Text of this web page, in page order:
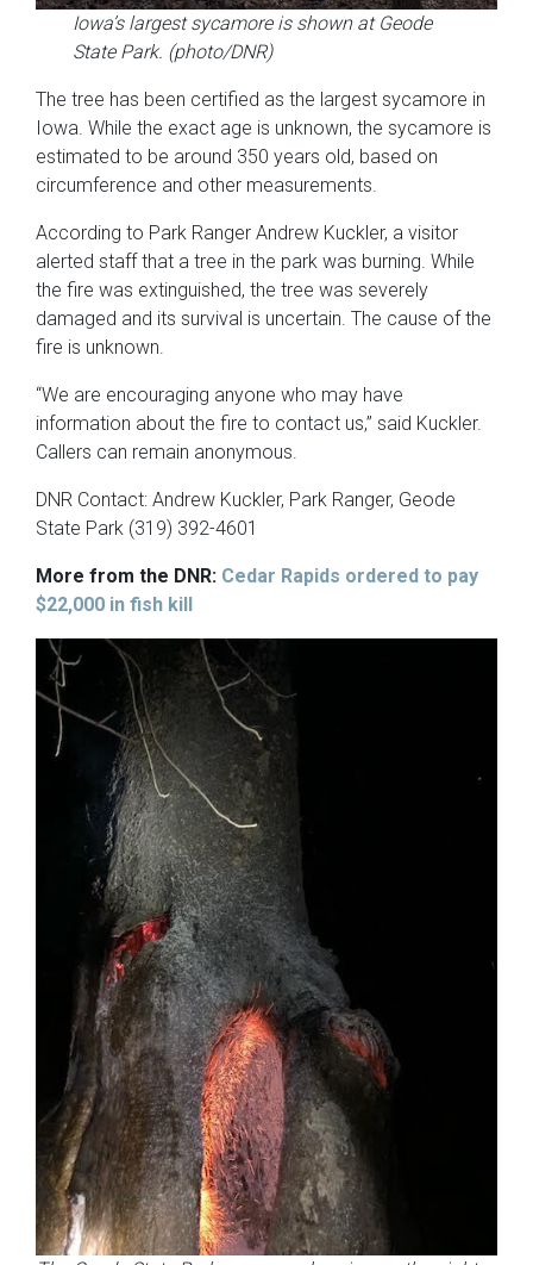
Iowa’s largest sycamore is shown at Geode
State Park. (photo/DNR)
The tree has been certified as the largest sycamore in
Iowa. While the exact age is unknown, the sycamore is
estimated to be around 350 years old, based on
circumference and other measurements.
According to Park Ranger Andrew Kuckler, a visitor
alerted staff that a tree in the park was burning. While
the fire was extinguished, the tree was severely
damaged and its survival is uncertain. The cause of the
fire is unknown.
“We are encouraging anyone who may have
information about the fire to contact us,” said Kuckler.
Callers can remain anonymous.
DNR Contact: Andrew Kuckler, Park Ranger, Geode
State Park (319) 392-4601
More from the DNR: Cedar Rapids ordered to pay
$22,000 in fish kill